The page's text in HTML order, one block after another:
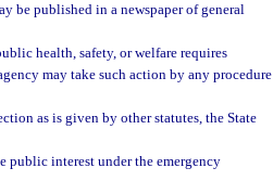
be published in a newspaper of general
health, safety, or welfare requires
may take such action by any procedure
as is given by other statutes, the State
public interest under the emergency